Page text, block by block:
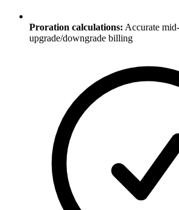
Proration calculations: Accurate
upgrade/downgrade billing